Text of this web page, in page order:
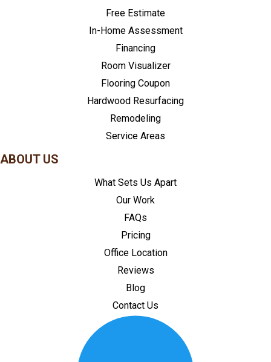
Free Estimate
In-Home Assessment
Financing
Room Visualizer
Flooring Coupon
Hardwood Resurfacing
Remodeling
Service Areas
ABOUT US
What Sets Us Apart
Our Work
FAQs
Pricing
Office Location
Reviews
Blog
Contact Us